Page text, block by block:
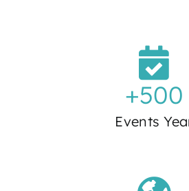
+500
Events